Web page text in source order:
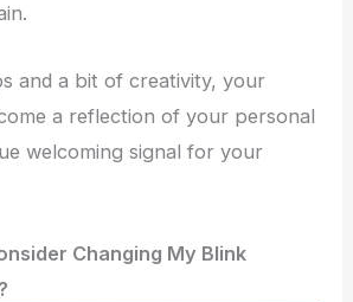
and a bit of creativity, your
a reflection of your personal
welcoming signal for your
Changing My Blink